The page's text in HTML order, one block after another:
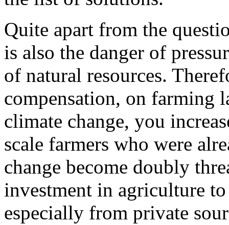
Quite apart from the
is also the danger of
of natural resources.
compensation, on farming
climate change, you
scale farmers who were
change become doubly
investment in agriculture
especially from private